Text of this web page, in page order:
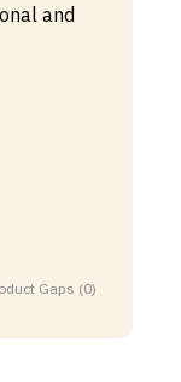
and
Gaps (0)